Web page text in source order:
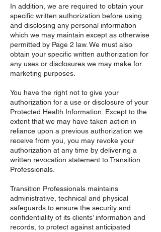
In addition, we are required to obtain your
specific written authorization before using
and disclosing any personal information
which we may maintain except as otherwise
permitted by Page 2 law. We must also
obtain your specific written authorization for
any uses or disclosures we may make for
marketing purposes.
You have the right not to give your
authorization for a use or disclosure of your
Protected Health Information. Except to the
extent that we may have taken action in
reliance upon a previous authorization we
receive from you, you may revoke your
authorization at any time by delivering a
written revocation statement to Transition
Professionals.
Transition Professionals maintains
administrative, technical and physical
safeguards to ensure the security and
confidentiality of its clients’ information and
records, to protect against anticipated